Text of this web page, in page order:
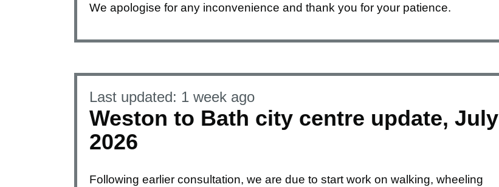
We apologise for any inconvenience and thank you for your patience.
Last updated: 1 week ago
Weston to Bath city centre update, July
2026
Following earlier consultation, we are due to start work on walking, wheeling